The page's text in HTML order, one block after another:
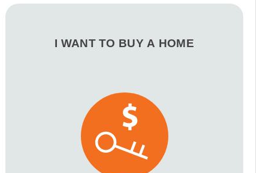
I WANT TO BUY A HOME